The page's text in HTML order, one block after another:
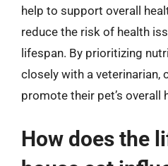
help to support overall
reduce the risk of health
lifespan. By prioritizing
closely with a veterinarian,
promote their pet’s overall
How does the